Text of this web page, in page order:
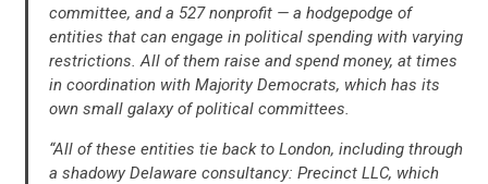
ABOUT US
CONTACT US
committee, and a 527 nonprofit — a hodgepodge of
entities that can engage in political spending with varying
restrictions. All of them raise and spend money, at times
in coordination with Majority Democrats, which has its
own small galaxy of political committees.
“All of these entities tie back to London, including through
a shadowy Delaware consultancy: Precinct LLC, which